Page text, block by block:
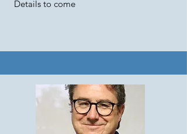
Details to come